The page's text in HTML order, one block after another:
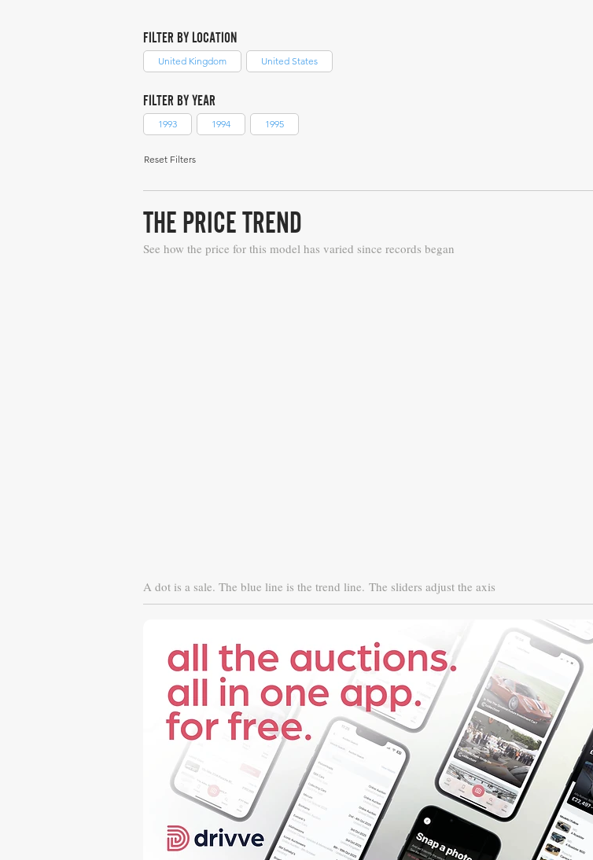
FILTER BY LOCATION
United Kingdom United States
FILTER BY YEAR
1993 1994 1995
Reset Filters
THE PRICE TREND
See how the price for this model has varied since records began
A dot is a sale. The blue line is the trend line. The sliders adjust the axis